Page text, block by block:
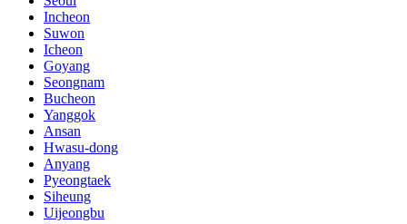
Incheon
Suwon
Icheon
Goyang
Seongnam
Bucheon
Yanggok
Ansan
Hwasu-dong
Anyang
Pyeongtaek
Siheung
Uijeongbu